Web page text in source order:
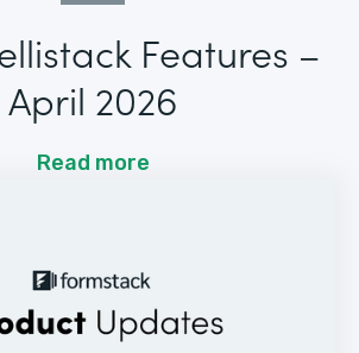
Features –
April 2026
Read more